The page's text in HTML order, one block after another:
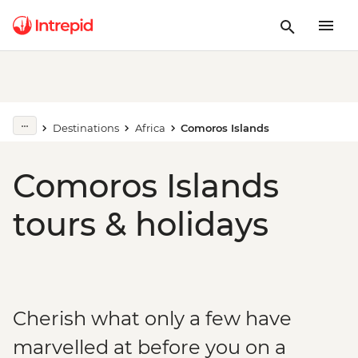
Destinations Africa Comoros Islands
Comoros Islands
tours & holidays
Cherish what only a few have
marvelled at before you on a